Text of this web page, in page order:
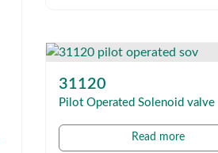
31120
Pilot Operated Solenoid valve
Read more